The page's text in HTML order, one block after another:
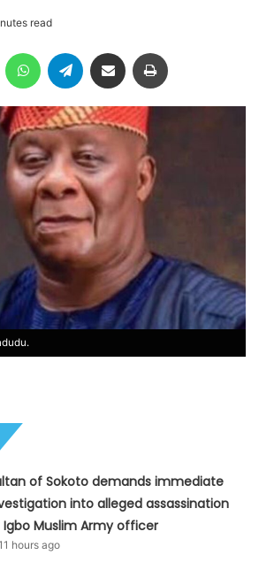
read
LinkedIn WhatsAppTelegram Share via Email
of Sokoto demands immediate
into alleged assassination
Muslim Army officer
hours ago